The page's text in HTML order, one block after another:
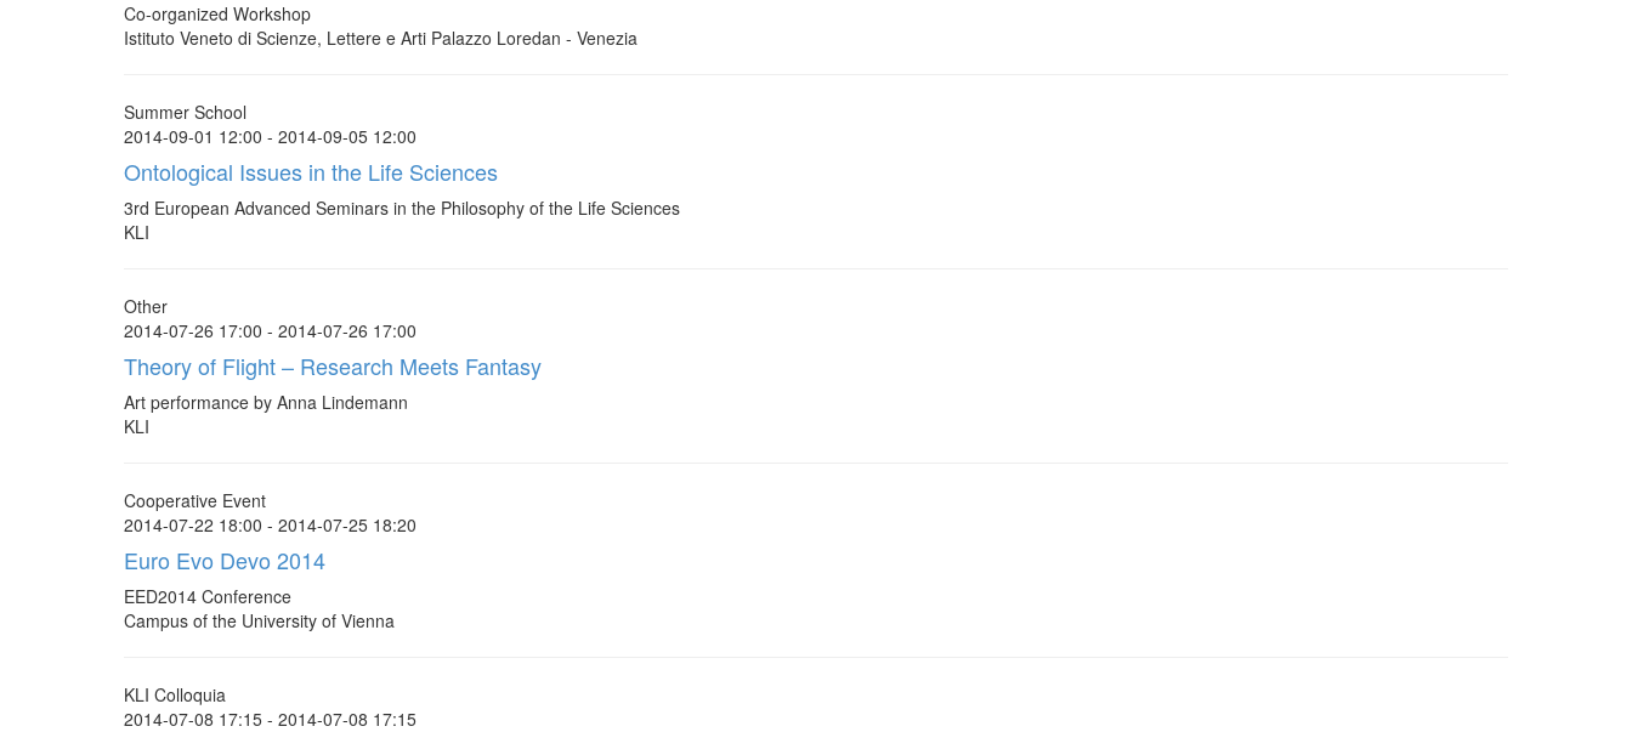
Co-organized Workshop
Istituto Veneto di Scienze, Lettere e Arti Palazzo Loredan - Venezia
Summer School
2014-09-01 12:00 - 2014-09-05 12:00
Ontological Issues in the Life Sciences
3rd European Advanced Seminars in the Philosophy of the Life Sciences
KLI
Other
2014-07-26 17:00 - 2014-07-26 17:00
Theory of Flight – Research Meets Fantasy
Art performance by Anna Lindemann
KLI
Cooperative Event
2014-07-22 18:00 - 2014-07-25 18:20
Euro Evo Devo 2014
EED2014 Conference
Campus of the University of Vienna
KLI Colloquia
2014-07-08 17:15 - 2014-07-08 17:15